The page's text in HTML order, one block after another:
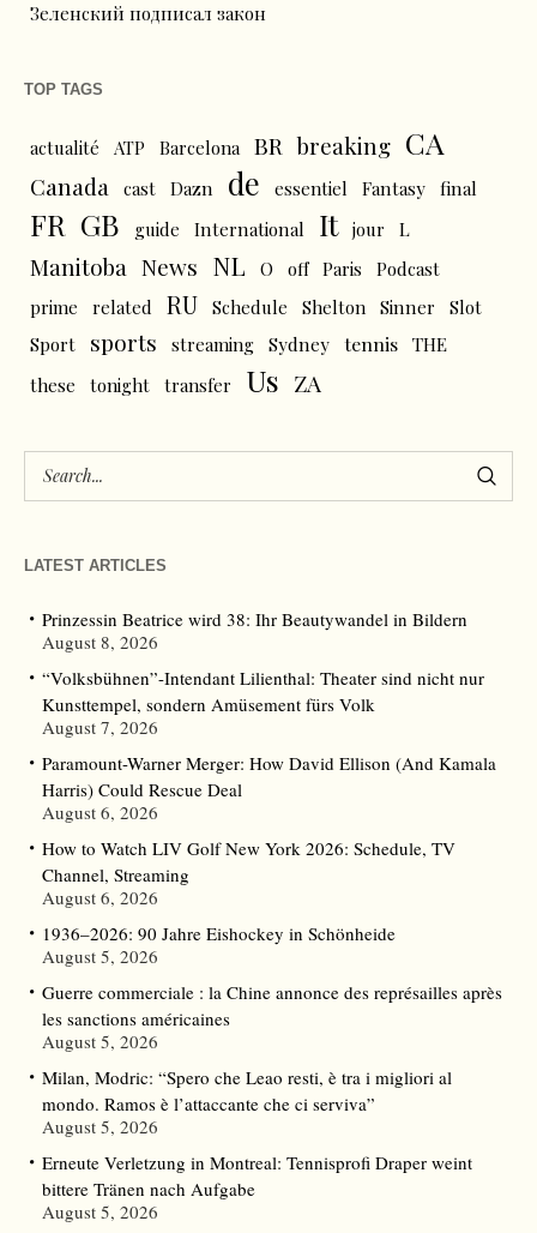
Зеленский подписал закон
TOP TAGS
actualité ATP Barcelona BR breaking CA
Canada cast Dazn de essentiel Fantasy final
FR GB guide International It jour L
Manitoba News NL O off Paris
Podcast
prime
related RU Schedule Shelton Sinner
Slot
Sport
sports streaming Sydney tennis THE
these
tonight transfer Us ZA
LATEST ARTICLES
Prinzessin Beatrice wird 38: Ihr Beautywandel in Bildern
August 8, 2026
“Volksbühnen”-Intendant Lilienthal: Theater sind nicht nur
Kunsttempel, sondern Amüsement fürs Volk
August 7, 2026
Paramount-Warner Merger: How David Ellison (And Kamala
Harris) Could Rescue Deal
August 6, 2026
How to Watch LIV Golf New York 2026: Schedule, TV
Channel, Streaming
August 6, 2026
1936–2026: 90 Jahre Eishockey in Schönheide
August 5, 2026
Guerre commerciale : la Chine annonce des représailles après
les sanctions américaines
August 5, 2026
Milan, Modric: “Spero che Leao resti, è tra i migliori al
mondo. Ramos è l’attaccante che ci serviva”
August 5, 2026
Erneute Verletzung in Montreal: Tennisprofi Draper weint
bittere Tränen nach Aufgabe
August 5, 2026